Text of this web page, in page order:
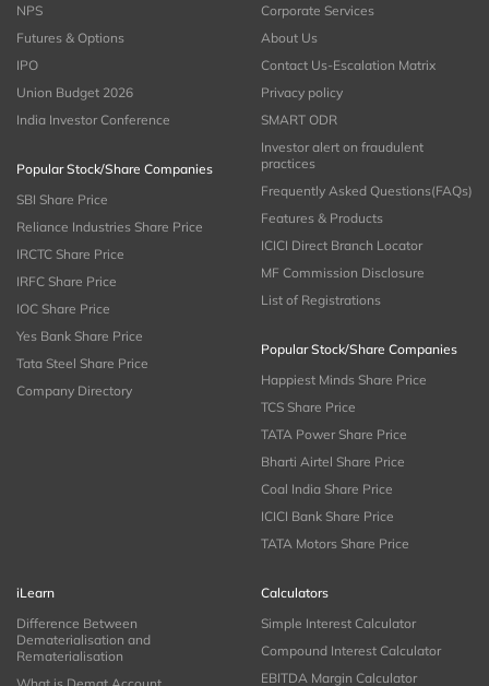
NPS
Futures & Options
IPO
Union Budget 2026
India Investor Conference
Popular Stock/Share Companies
SBI Share Price
Reliance Industries Share Price
IRCTC Share Price
IRFC Share Price
IOC Share Price
Yes Bank Share Price
Tata Steel Share Price
Company Directory
Corporate Services
About Us
Contact Us-Escalation Matrix
Privacy policy
SMART ODR
Investor alert on fraudulent
practices
Frequently Asked Questions(FAQs)
Features & Products
ICICI Direct Branch Locator
MF Commission Disclosure
List of Registrations
Popular Stock/Share Companies
Happiest Minds Share Price
TCS Share Price
TATA Power Share Price
Bharti Airtel Share Price
Coal India Share Price
ICICI Bank Share Price
TATA Motors Share Price
iLearn
Difference Between
Dematerialisation and
Rematerialisation
Calculators
Simple Interest Calculator
Compound Interest Calculator
EBITDA Margin Calculator